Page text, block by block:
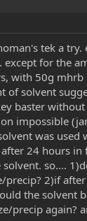
tek a
except for the
with 50g mhrb
of solvent
baster
impossible
was used
24 hours in
so....
precip? 2)if
the solvent
precip again?